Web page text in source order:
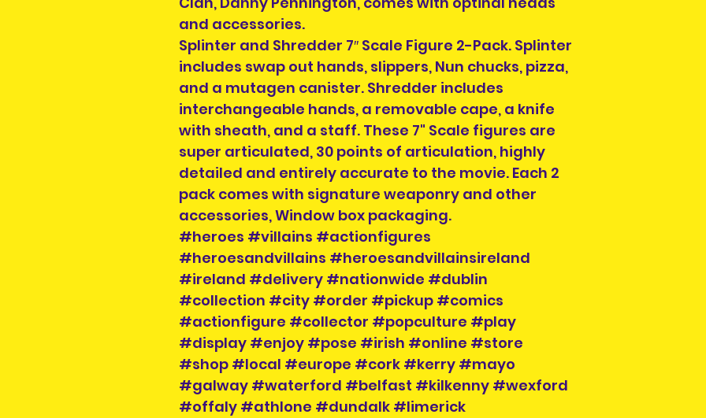
and accessories.
Splinter and Shredder 7″ Scale Figure 2-Pack. Splinter
includes swap out hands, slippers, Nun chucks, pizza,
and a mutagen canister. Shredder includes
interchangeable hands, a removable cape, a knife
with sheath, and a staff. These 7" Scale figures are
super articulated, 30 points of articulation, highly
detailed and entirely accurate to the movie. Each 2
pack comes with signature weaponry and other
accessories, Window box packaging.
#heroes #villains #actionfigures
#heroesandvillains #heroesandvillainsireland
#ireland #delivery #nationwide #dublin
#collection #city #order #pickup #comics
#actionfigure #collector #popculture #play
#display #enjoy #pose #irish #online #store
#shop #local #europe #cork #kerry #mayo
#galway #waterford #belfast #kilkenny #wexford
#offaly #athlone #dundalk #limerick